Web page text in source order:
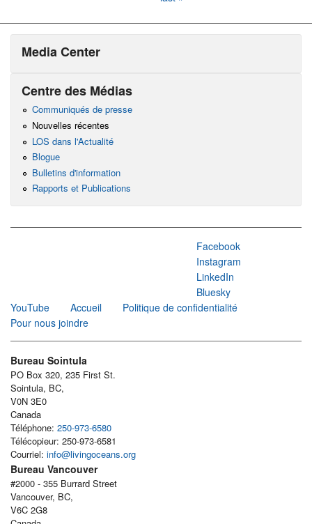
Media Center
Centre des Médias
Communiqués de presse
Nouvelles récentes
LOS dans l'Actualité
Blogue
Bulletins d'information
Rapports et Publications
Facebook
Instagram
LinkedIn
Bluesky
YouTube
Accueil
Politique de confidentialité
Pour nous joindre
Bureau Sointula
PO Box 320, 235 First St.
Sointula, BC,
V0N 3E0
Canada
Téléphone: 250-973-6580
Télécopieur: 250-973-6581
Courriel: info@livingoceans.org
Bureau Vancouver
#2000 - 355 Burrard Street
Vancouver, BC,
V6C 2G8